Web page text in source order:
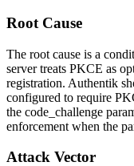
Root Cause
The root cause is a
server treats PKCE as
registration. Authentik
configured to require
the code_challenge
enforcement when the
Attack Vector